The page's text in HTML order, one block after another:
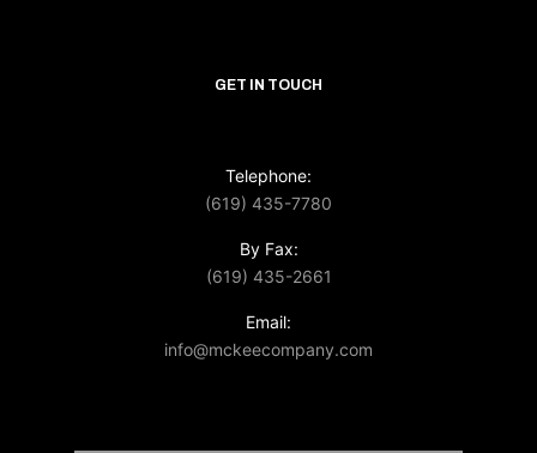
GET IN TOUCH
Telephone:
(619) 435-7780
By Fax:
(619) 435-2661
Email:
info@mckeecompany.com